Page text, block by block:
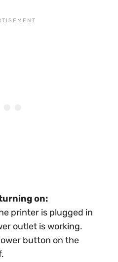
on:
printer is plugged in
outlet is working.
button on the